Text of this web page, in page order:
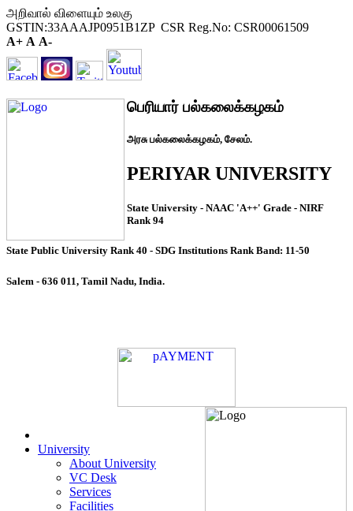
அறிவால் விளையும் உலகு
GSTIN:33AAAJP0951B1ZP CSR Reg.No: CSR00061509
A+ A A-
பெரியார் பல்கலைக்கழகம்
அரசு பல்கலைக்கழகம், சேலம்.
PERIYAR UNIVERSITY
State University - NAAC 'A++' Grade - NIRF
Rank 94
State Public University Rank 40 - SDG Institutions Rank Band: 11-50
Salem - 636 011, Tamil Nadu, India.
University
About University
VC Desk
Services
Facilities